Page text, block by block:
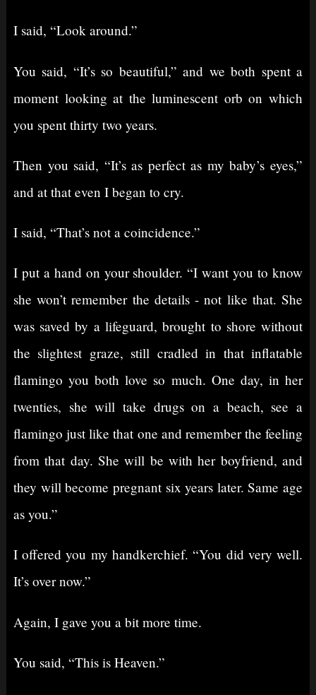
I said, “Look around.”
You said, “It’s so beautiful,” and we both spent a
moment looking at the luminescent orb on which
you spent thirty two years.
Then you said, “It’s as perfect as my baby’s eyes,”
and at that even I began to cry.
I said, “That’s not a coincidence.”
I put a hand on your shoulder. “I want you to know
she won’t remember the details - not like that. She
was saved by a lifeguard, brought to shore without
the slightest graze, still cradled in that inflatable
flamingo you both love so much. One day, in her
twenties, she will take drugs on a beach, see a
flamingo just like that one and remember the feeling
from that day. She will be with her boyfriend, and
they will become pregnant six years later. Same age
as you.”
I offered you my handkerchief. “You did very well.
It’s over now.”
Again, I gave you a bit more time.
You said, “This is Heaven.”